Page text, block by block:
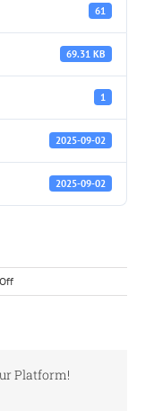
61
69.31 KB
1
2025-09-02
2025-09-02
on
SP262.pdf
Platform!